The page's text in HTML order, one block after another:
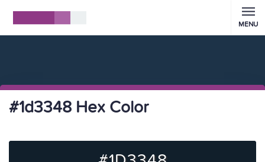
MENU
#1d3348 Hex Color